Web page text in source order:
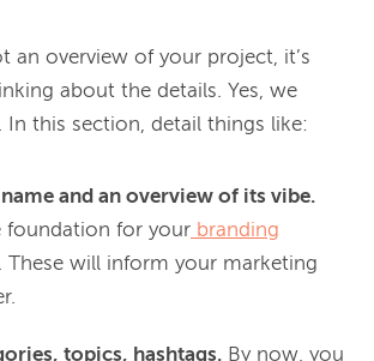
an overview of your project, it’s
about the details. Yes, we
and an overview of its vibe.
foundation for your branding
. These will inform your marketing
topics, hashtags. By now, you